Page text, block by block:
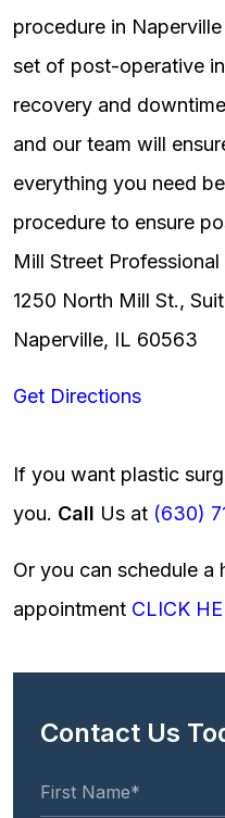
procedure in
set of post-operative
recovery and
and our team will
everything you need
procedure to ensure
Mill Street Professional
1250 North Mill St.,
Naperville, IL 60563
Get Directions
If you want plastic
you. Call Us at (630)
Or you can schedule a
appointment CLICK
Contact Us